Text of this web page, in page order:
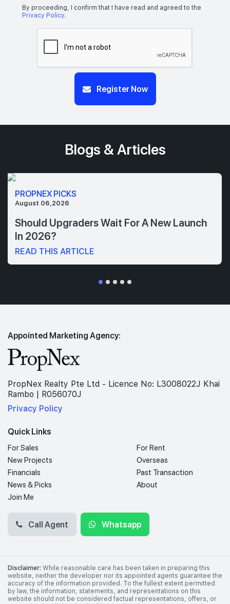
By proceeding, I confirm that I have read and agreed to the
Privacy Policy.
Register Now
Blogs & Articles
PROPNEX PICKS
August 06,2026
Should Upgraders Wait For A New Launch
In 2026?
READ THIS ARTICLE
Appointed Marketing Agency:
PropNex Realty Pte Ltd - Licence No: L3008022J Khai
Rambo | R056070J
Privacy Policy
Quick Links
For Sales
For Rent
New Projects
Overseas
Financials
Past Transaction
News & Picks
About
Join Me
Call Agent Whatsapp
Disclaimer: While reasonable care has been taken in preparing this
website, neither the developer nor its appointed agents guarantee the
accuracy of the information provided. To the fullest extent permitted
by law, the information, statements, and representations on this
website should not be considered factual representations, offers, or